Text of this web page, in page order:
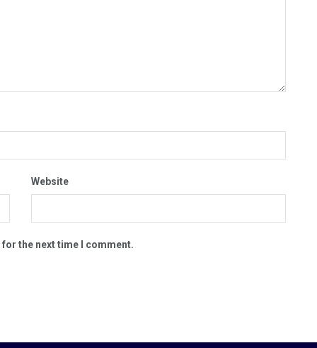
Website
the next time I comment.